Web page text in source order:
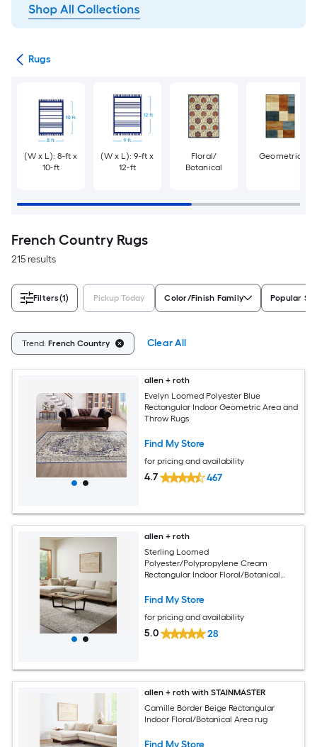
Rugs
(W x L): 8-ft x
10-ft
(W x L): 9-ft x
12-ft
Floral/
Botanical
Geometric
French Country Rugs
215 results
Filters(1) Pickup Today Color/Finish Family Popular
Trend: French Country Clear All
allen + roth
Evelyn Loomed Polyester Blue
Rectangular Indoor Geometric Area and
Throw Rugs
Find My Store
for pricing and availability
4.7 467
allen + roth
Sterling Loomed
Polyester/Polypropylene Cream
Rectangular Indoor Floral/Botanical
Find My Store
for pricing and availability
5.0 28
allen + roth with STAINMASTER
Camille Border Beige Rectangular
Indoor Floral/Botanical Area rug